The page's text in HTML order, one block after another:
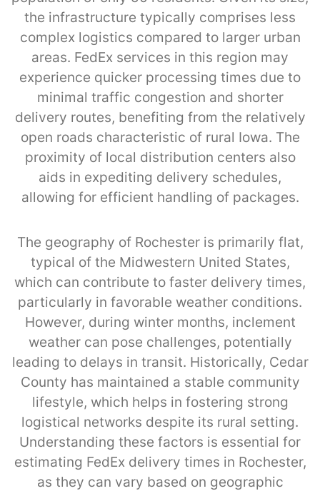
the infrastructure typically comprises less
complex logistics compared to larger urban
areas. FedEx services in this region may
experience quicker processing times due to
minimal traffic congestion and shorter
delivery routes, benefiting from the relatively
open roads characteristic of rural Iowa. The
proximity of local distribution centers also
aids in expediting delivery schedules,
allowing for efficient handling of packages.
The geography of Rochester is primarily flat,
typical of the Midwestern United States,
which can contribute to faster delivery times,
particularly in favorable weather conditions.
However, during winter months, inclement
weather can pose challenges, potentially
leading to delays in transit. Historically, Cedar
County has maintained a stable community
lifestyle, which helps in fostering strong
logistical networks despite its rural setting.
Understanding these factors is essential for
estimating FedEx delivery times in Rochester,
as they can vary based on geographic